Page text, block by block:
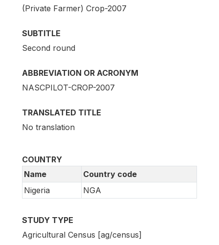
(Private Farmer) Crop-2007
SUBTITLE
Second round
ABBREVIATION OR ACRONYM
NASCPILOT-CROP-2007
TRANSLATED TITLE
No translation
COUNTRY
Name
Country code
Nigeria
NGA
STUDY TYPE
Agricultural Census [ag/census]